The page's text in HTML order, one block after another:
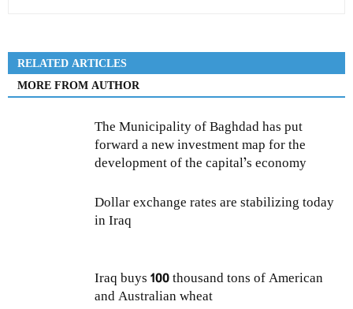
RELATED ARTICLES
MORE FROM AUTHOR
The Municipality of Baghdad has put
forward a new investment map for the
development of the capital’s economy
Dollar exchange rates are stabilizing today
in Iraq
Iraq buys 100 thousand tons of American
and Australian wheat